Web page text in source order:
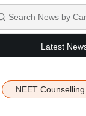
Latest
NEET